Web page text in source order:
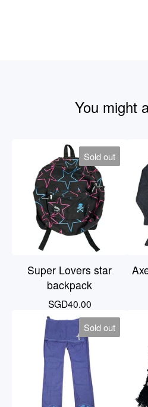
You might
Sold out
Super Lovers star
backpack
SGD40.00
Sold out